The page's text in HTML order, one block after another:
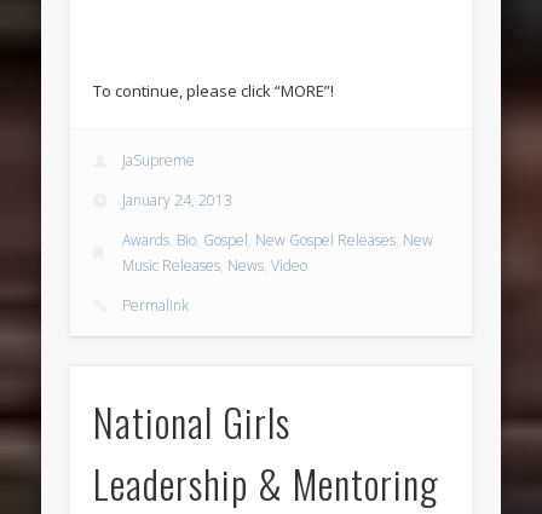
To continue, please click “MORE”!
JaSupreme
January 24, 2013
Awards, Bio, Gospel, New Gospel Releases, New
Music Releases, News,Video
Permalink
National Girls
Leadership & Mentoring